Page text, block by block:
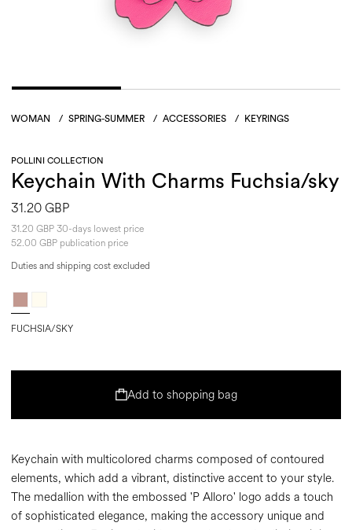
WOMAN / SPRING-SUMMER / ACCESSORIES / KEYRINGS
POLLINI COLLECTION
Keychain With Charms Fuchsia/sky
31.20 GBP
31.20 GBP 30-days lowest price
52.00 GBP publication price
Duties and shipping cost excluded
FUCHSIA/SKY
Add to shopping bag
Keychain with multicolored charms composed of contoured
elements, which add a vibrant, distinctive accent to your style.
The medallion with the embossed 'P Alloro' logo adds a touch
of sophisticated elegance, making the accessory unique and